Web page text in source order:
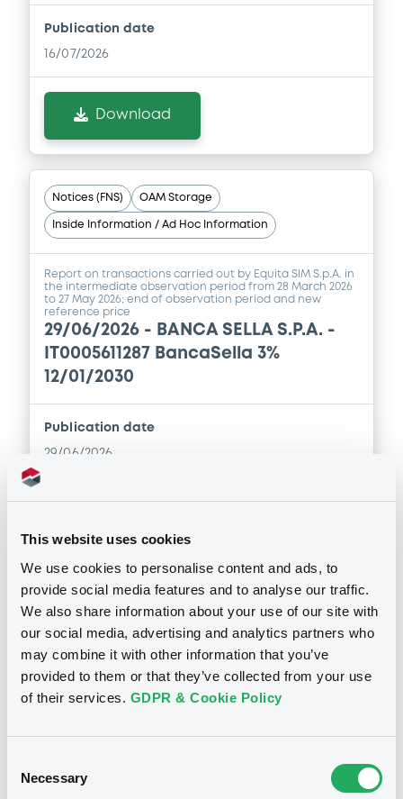
This website uses cookies
We use cookies to personalise content and ads, to
provide social media features and to analyse our traffic.
We also share information about your use of our site with
our social media, advertising and analytics partners who
may combine it with other information that you’ve
provided to them or that they’ve collected from your use
of their services. GDPR & Cookie Policy
Selection
Necessary
Document incorporated by reference -
Financial Information Annual Report
04/12/2025 -BANCA SELLA - S.P.A.
Download
Document
Document incorporated by reference -
Financial Information Half year Report
04/12/2025 - BANCA SELLA - S.P.A.
Download
Document
Financial Information Annual Report
Document
Document incorporated by reference -
Base Prospectus
04/12/2025 - BANCA SELLA - S.P.A.
Download
Publication date
16/07/2026
Download
Notices (FNS) OAM Storage
Inside Information / Ad Hoc Information
Report on transactions carried out by Equita SIM S.p.A. in
the intermediate observation period from 28 March 2026
to 27 May 2026; end of observation period and new
reference price
29/06/2026 - BANCA SELLA S.P.A. -
IT0005611287 BancaSella 3%
12/01/2030
Publication date
29/06/2026
Notices (FNS) OAM Storage
Report on transactions carried out by Equita SIM S.p.A, in
the intermediate observation period from 22 March 2026
to 27 March 2026; end of observation period ; new
12/01/2030